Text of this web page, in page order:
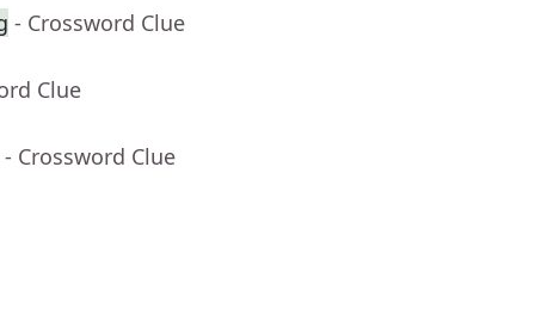
- Crossword Clue
Clue
- Crossword Clue